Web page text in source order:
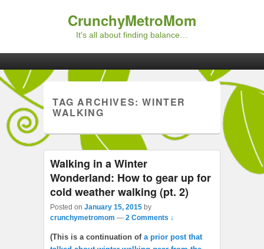
CrunchyMetroMom
It's all about finding balance…
TAG ARCHIVES:WINTER
WALKING
Walking in a Winter
Wonderland: How to gear up for
cold weather walking (pt. 2)
Posted on January 15, 2015 by
crunchymetromom — 2 Comments ↓
(This is a continuation of a prior post that